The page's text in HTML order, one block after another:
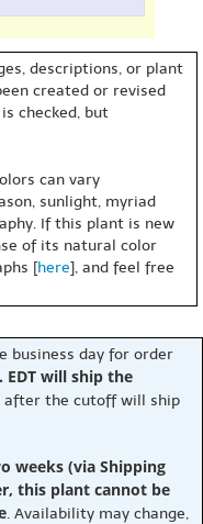
descriptions, or plant
created or revised
checked, but
can vary
sunlight, myriad
If this plant is new
of its natural color
[here], and feel free
business day for order
EDT will ship the
after the cutoff will ship
weeks (via Shipping
this plant cannot be
. Availability may change,